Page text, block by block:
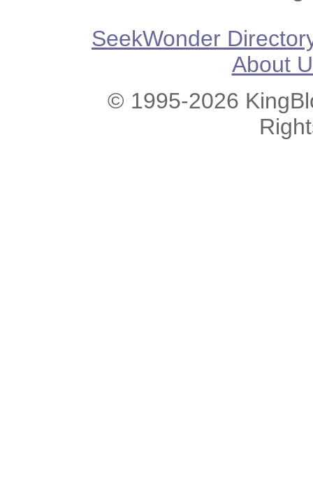
SeekWonder
About
© 1995-2026